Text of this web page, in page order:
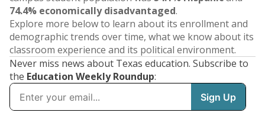
74.4% economically disadvantaged.
Explore more below to learn about its enrollment and
demographic trends over time, what we know about its
classroom experience and its political environment.
Never miss news about Texas education. Subscribe to
the Education Weekly Roundup: